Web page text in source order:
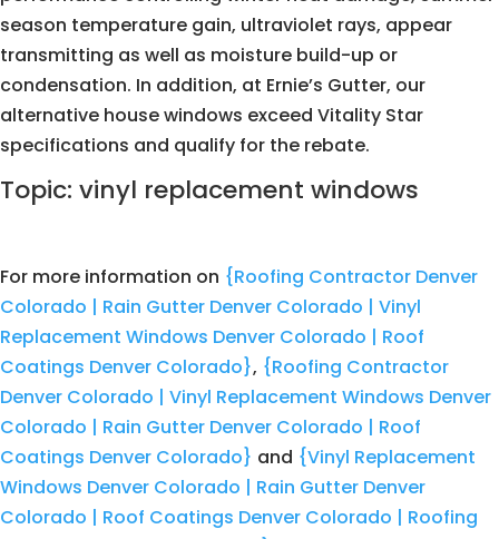
season temperature gain, ultraviolet rays, appear
transmitting as well as moisture build-up or
condensation. In addition, at Ernie’s Gutter, our
alternative house windows exceed Vitality Star
specifications and qualify for the rebate.
Topic: vinyl replacement windows
For more information on {Roofing Contractor Denver
Colorado | Rain Gutter Denver Colorado | Vinyl
Replacement Windows Denver Colorado | Roof
Coatings Denver Colorado}, {Roofing Contractor
Denver Colorado | Vinyl Replacement Windows Denver
Colorado | Rain Gutter Denver Colorado | Roof
Coatings Denver Colorado} and {Vinyl Replacement
Windows Denver Colorado | Rain Gutter Denver
Colorado | Roof Coatings Denver Colorado | Roofing